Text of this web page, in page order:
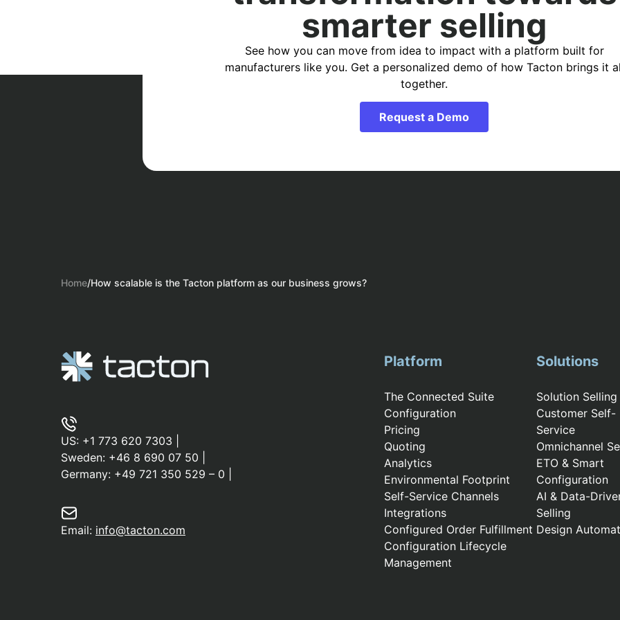
smarter selling
See how you can move from idea to impact with a platform built for
manufacturers like you. Get a personalized demo of how Tacton brings it
together.
Request a Demo
Home/How scalable is the Tacton platform as our business grows?
US: +1 773 620 7303
Sweden: +46 8 690 07 50
Germany: +49 721 350 529 – 0
Email: info@tacton.com
Platform
The Connected Suite
Configuration
Pricing
Quoting
Analytics
Environmental Footprint
Self-Service Channels
Integrations
Configured Order Fulfillment
Configuration Lifecycle
Management
Solutions
Solution Selling
Customer Self-
Service
Omnichannel
ETO & Smart
Configuration
AI & Data-
Selling
Design